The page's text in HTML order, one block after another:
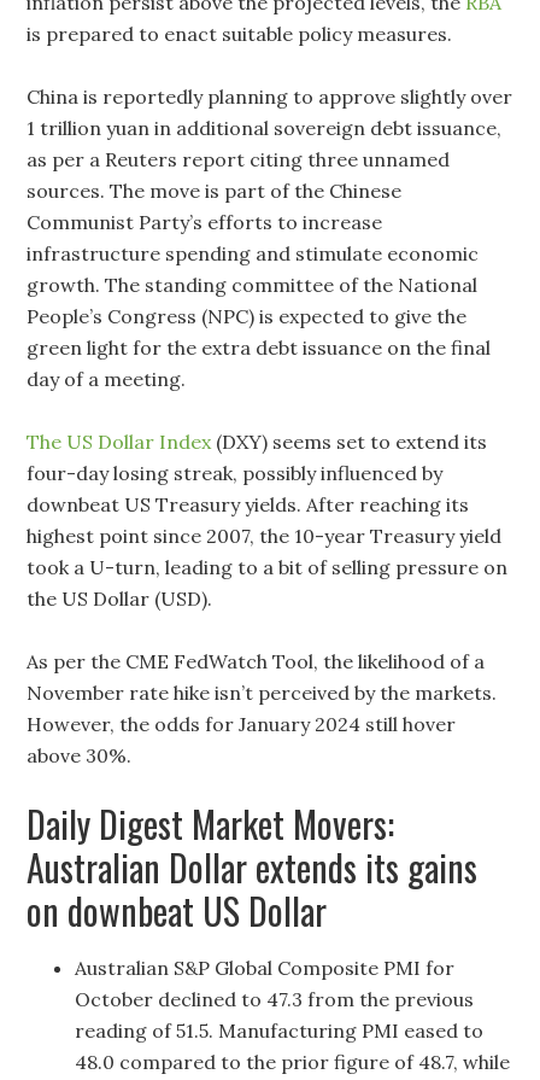
is prepared to enact suitable policy measures.
China is reportedly planning to approve slightly over
1 trillion yuan in additional sovereign debt issuance,
as per a Reuters report citing three unnamed
sources. The move is part of the Chinese
Communist Party’s efforts to increase
infrastructure spending and stimulate economic
growth. The standing committee of the National
People’s Congress (NPC) is expected to give the
green light for the extra debt issuance on the final
day of a meeting.
The US Dollar Index(DXY) seems set to extend its
four-day losing streak, possibly influenced by
downbeat US Treasury yields. After reaching its
highest point since 2007, the 10-year Treasury yield
took a U-turn, leading to a bit of selling pressure on
the US Dollar (USD).
As per the CME FedWatch Tool, the likelihood of a
November rate hike isn’t perceived by the markets.
However, the odds for January 2024 still hover
above 30%.
Daily Digest Market Movers:
Australian Dollar extends its gains
on downbeat US Dollar
Australian S&P Global Composite PMI for
October declined to 47.3 from the previous
reading of 51.5. Manufacturing PMI eased to
48.0 compared to the prior figure of 48.7, while